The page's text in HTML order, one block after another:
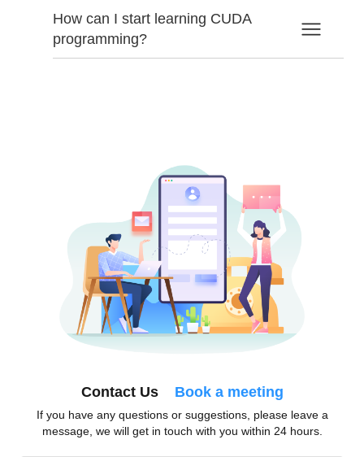
How can I start learning CUDA
programming?
Contact Us Book a meeting
If you have any questions or suggestions, please leave a
message, we will get in touch with you within 24 hours.